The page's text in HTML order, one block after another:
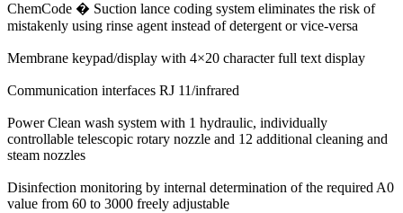
ChemCode � Suction lance coding system eliminates the risk of
mistakenly using rinse agent instead of detergent or vice-versa
Membrane keypad/display with 4×20 character full text display
Communication interfaces RJ 11/infrared
Power Clean wash system with 1 hydraulic, individually
controllable telescopic rotary nozzle and 12 additional cleaning and
steam nozzles
Disinfection monitoring by internal determination of the required A0
value from 60 to 3000 freely adjustable